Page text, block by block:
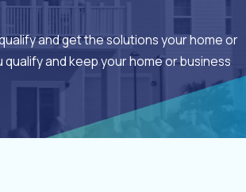
and get the solutions your home or
and keep your home or business